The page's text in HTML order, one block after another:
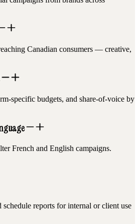
Canadian consumers — creative,
specific budgets, and share-of-voice by
French and English campaigns.
reports for internal or client use